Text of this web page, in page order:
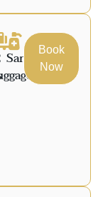
Sanitized
Book
Now